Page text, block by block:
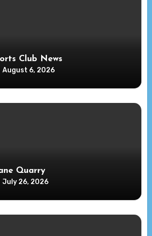
Club News
August 6, 2026
Quarry
July 26, 2026